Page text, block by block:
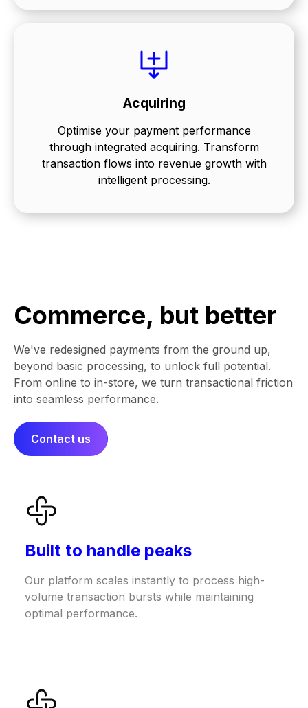
Acquiring
Optimise your payment performance
through integrated acquiring. Transform
transaction flows into revenue growth with
intelligent processing.
Commerce, but better
We've redesigned payments from the ground up,
beyond basic processing, to unlock full potential.
From online to in-store, we turn transactional friction
into seamless performance.​​
Contact us
Built to handle peaks
Our platform scales instantly to process high-
volume transaction bursts while maintaining
optimal performance.